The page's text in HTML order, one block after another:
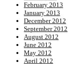
February 2013
January 2013
December 2012
September 2012
August 2012
June 2012
May 2012
April 2012